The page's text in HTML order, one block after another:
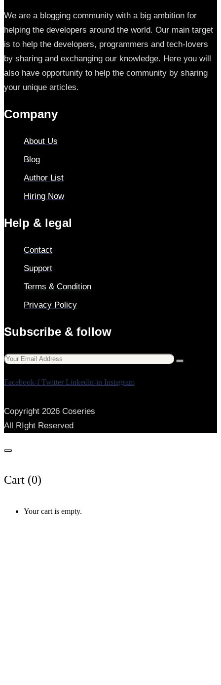
We are a blogging community with a big ambition for
helping the developers around the world. Our main target
is to help the developers, programmers and tech-lovers
by sharing and exchanging our knowledge. Here you will
also have opportunity to help the community by sharing
your unique articles.
Company
About Us
Blog
Author List
Hiring Now
Help & legal
Contact
Support
Terms & Condition
Privacy Policy
Subscribe & follow
Facebook-f Twitter Linkedin-in Instagram
Copyright 2026 Coseries
All RIght Reserved
Cart (0)
Your cart is empty.